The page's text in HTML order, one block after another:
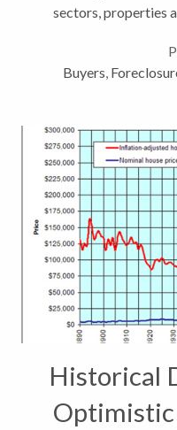
sectors, properties
Steamboat
Buyers
Historical